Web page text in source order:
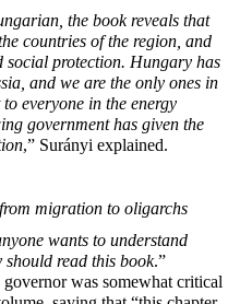
the book reveals that
countries of the region, and
social protection. Hungary has
and we are the only ones in
everyone in the energy
government has given the
,” Surányi explained.
from migration to oligarchs
wants to understand
should read this book.”
was somewhat critical